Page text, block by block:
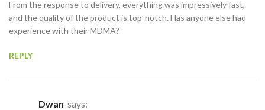
From the response to delivery, everything was impressively fast,
and the quality of the product is top-notch. Has anyone else had
experience with their MDMA?
REPLY
Dwan says: